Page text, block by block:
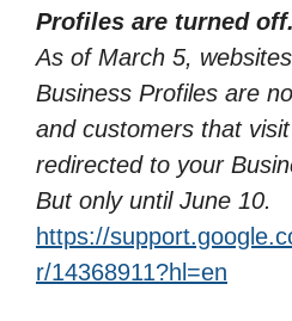
Profiles are turned off.
As of March 5,
Business Profiles are
and customers that
redirected to your
But only until June 10.
https://
r/14368911?hl=en